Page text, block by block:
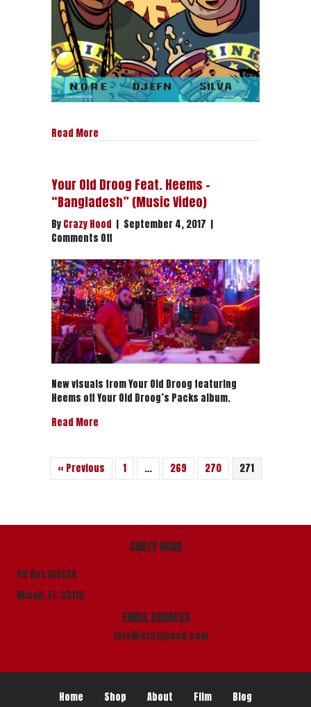
Read More
Your Old Droog Feat. Heems –
“Bangladesh” (Music Video)
ByCrazy Hood | September 4, 2017 |
Comments Off
Old
Droog
Feat.
Heems
–
“Bangladesh”
(Music
Video)
New visuals from Your Old Droog featuring
Heems off Your Old Droog’s Packs album.
Read More
« Previous 1 … 269 270 271
CRAZY HOOD
PO Box 165134
Miami, Fl. 33116
EMAIL ADDRESS
info@Crazyhood.com
Home Shop About Film Blog